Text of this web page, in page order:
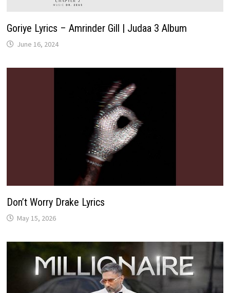
Goriye Lyrics – Amrinder Gill | Judaa 3 Album
June 16, 2024
Don’t Worry Drake Lyrics
May 15, 2026